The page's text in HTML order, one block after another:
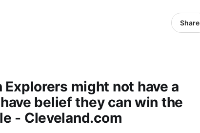
Share
might not have a
belief they can win the
- Cleveland.com